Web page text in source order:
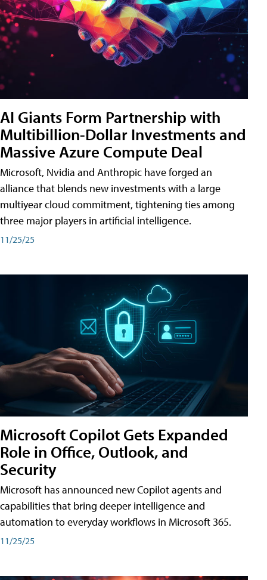
AI Giants Form Partnership with
Multibillion-Dollar Investments and
Massive Azure Compute Deal
Microsoft, Nvidia and Anthropic have forged an
alliance that blends new investments with a large
multiyear cloud commitment, tightening ties among
three major players in artificial intelligence.
11/25/25
Microsoft Copilot Gets Expanded
Role in Office, Outlook, and
Security
Microsoft has announced new Copilot agents and
capabilities that bring deeper intelligence and
automation to everyday workflows in Microsoft 365.
11/25/25